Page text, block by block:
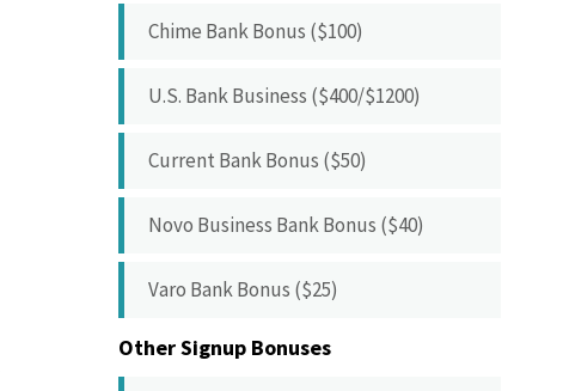
Chime Bank Bonus ($100)
U.S. Bank Business ($400/$1200)
Current Bank Bonus ($50)
Novo Business Bank Bonus ($40)
Varo Bank Bonus ($25)
Other Signup Bonuses